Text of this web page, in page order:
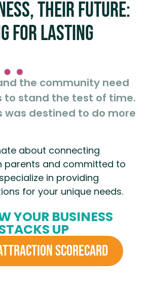
THEIR FUTURE:
FOR LASTING
the community need
to stand the test of time.
was destined to do more
about connecting
parents and committed to
in providing
for your unique needs.
YOUR BUSINESS
UP
SCORECARD